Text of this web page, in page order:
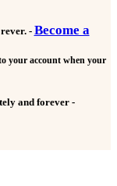
- Become a
your account when your
and forever -